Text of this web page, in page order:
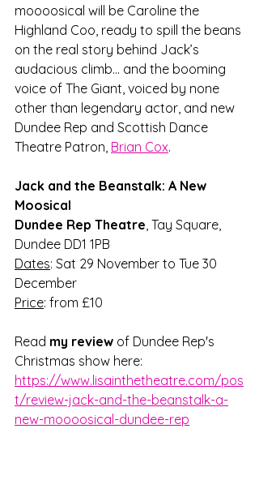
moooosical will be Caroline the
Highland Coo, ready to spill the beans
on the real story behind Jack’s
audacious climb… and the booming
voice of The Giant, voiced by none
other than legendary actor, and new
Dundee Rep and Scottish Dance
Theatre Patron, Brian Cox.
Jack and the Beanstalk: A New
Moosical
Dundee Rep Theatre , Tay Square,
Dundee DD1 1PB
Dates: Sat 29 November to Tue 30
December
Price: from £10
Read my review of Dundee Rep's
Christmas show here:
https://www.lisainthetheatre.com/pos
t/review-jack-and-the-beanstalk-a-
new-moooosical-dundee-rep